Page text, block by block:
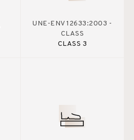
UNE-ENV 12633:2003 -
CLASS
CLASS 3